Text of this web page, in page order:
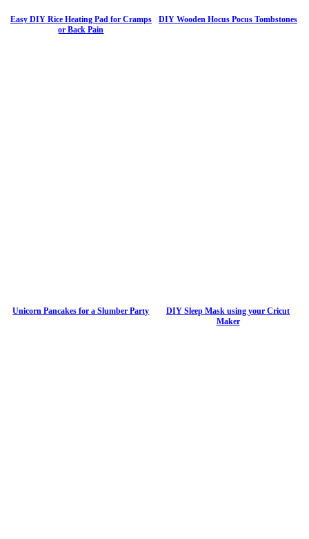
Easy DIY Rice Heating Pad for Cramps
or Back Pain
DIY Wooden Hocus Pocus Tombstones
Unicorn Pancakes for a Slumber Party
DIY Sleep Mask using your Cricut
Maker